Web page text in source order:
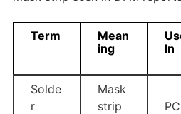
Term
Mean
ing
In
Solde
r
Mask
strip